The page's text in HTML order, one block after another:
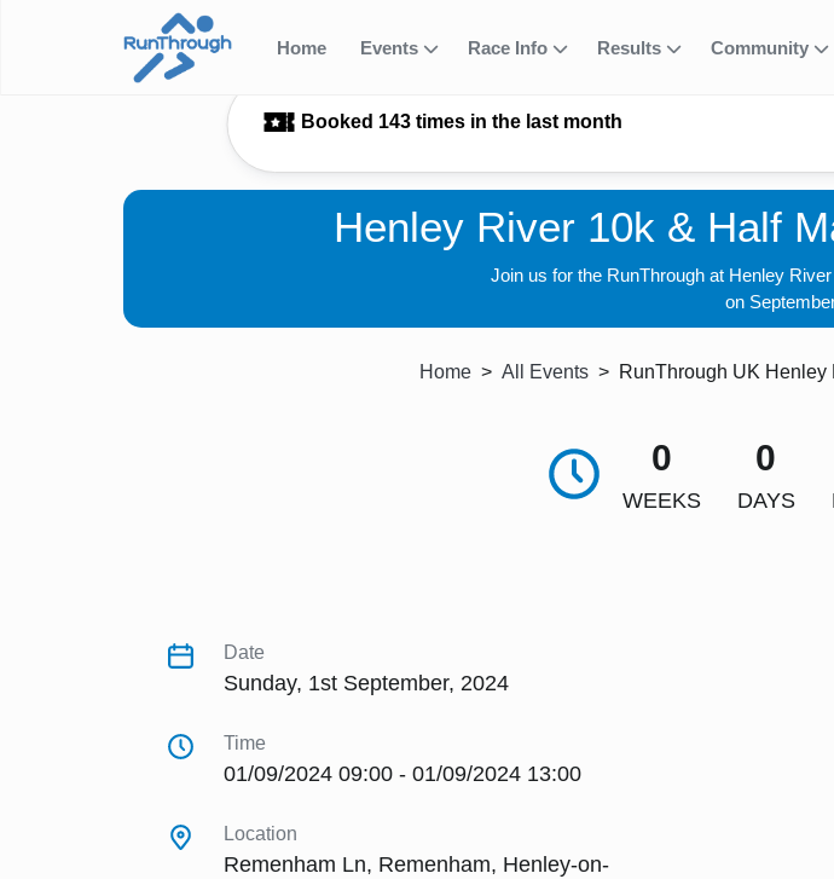
Home Events Race Info Results Community
Booked 143 times in the last month
Henley River 10k & Half
Join us for the RunThrough at Henley
on
Home All Events RunThrough UK Henley
0
WEEKS
0
DAYS
Date
Sunday, 1st September, 2024
Time
01/09/2024 09:00 - 01/09/2024 13:00
Location
Remenham Ln, Remenham, Henley-on-